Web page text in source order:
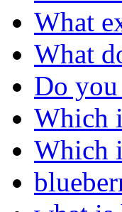
What
What
Do
Which
Which